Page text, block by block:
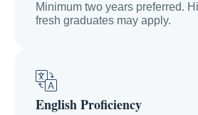
Minimum two years preferred.
fresh graduates may apply.
English Proficiency